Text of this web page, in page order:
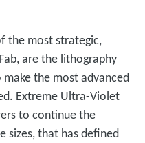
the most strategic,
are the lithography
the most advanced
Extreme Ultra-Violet
to continue the
sizes, that has defined